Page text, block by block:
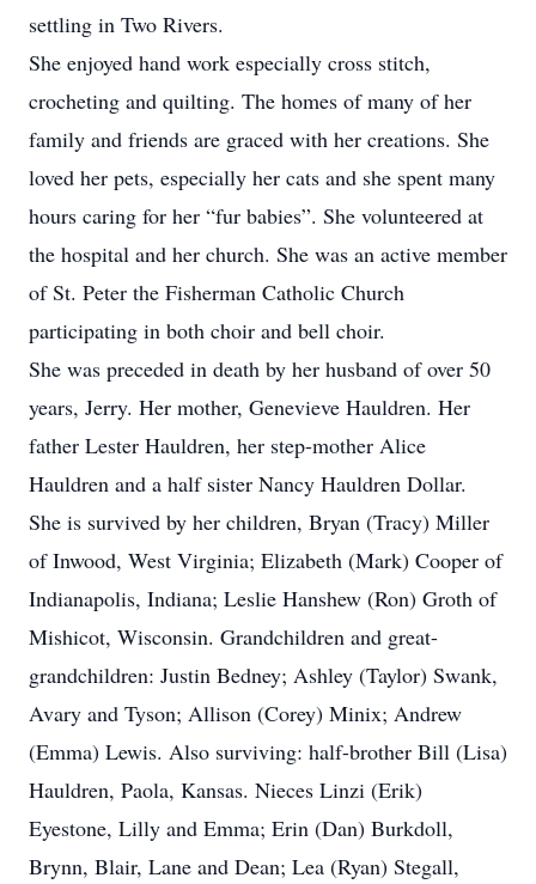
settling in Two Rivers.
She enjoyed hand work especially cross stitch,
crocheting and quilting. The homes of many of her
family and friends are graced with her creations. She
loved her pets, especially her cats and she spent many
hours caring for her “fur babies”. She volunteered at
the hospital and her church. She was an active member
of St. Peter the Fisherman Catholic Church
participating in both choir and bell choir.
She was preceded in death by her husband of over 50
years, Jerry. Her mother, Genevieve Hauldren. Her
father Lester Hauldren, her step-mother Alice
Hauldren and a half sister Nancy Hauldren Dollar.
She is survived by her children, Bryan (Tracy) Miller
of Inwood, West Virginia; Elizabeth (Mark) Cooper of
Indianapolis, Indiana; Leslie Hanshew (Ron) Groth of
Mishicot, Wisconsin. Grandchildren and great-
grandchildren: Justin Bedney; Ashley (Taylor) Swank,
Avary and Tyson; Allison (Corey) Minix; Andrew
(Emma) Lewis. Also surviving: half-brother Bill (Lisa)
Hauldren, Paola, Kansas. Nieces Linzi (Erik)
Eyestone, Lilly and Emma; Erin (Dan) Burkdoll,
Brynn, Blair, Lane and Dean; Lea (Ryan) Stegall,